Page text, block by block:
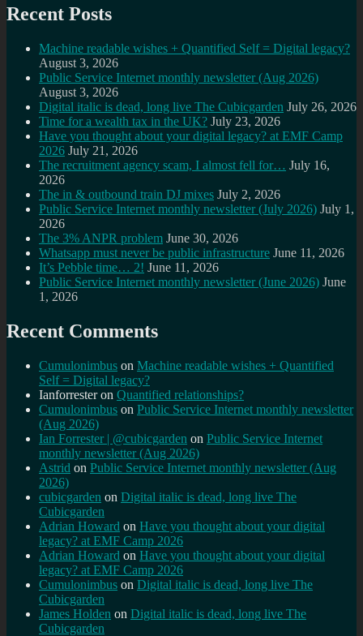
Recent Posts
Machine readable wishes + Quantified Self = Digital legacy?
August 3, 2026
Public Service Internet monthly newsletter (Aug 2026)
August 3, 2026
Digital italic is dead, long live The Cubicgarden July 26, 2026
Time for a wealth tax in the UK? July 23, 2026
Have you thought about your digital legacy? at EMF Camp
2026 July 21, 2026
The recruitment agency scam, I almost fell for… July 16,
2026
The in & outbound train DJ mixes July 2, 2026
Public Service Internet monthly newsletter (July 2026) July 1,
2026
The 3% ANPR problem June 30, 2026
Whatsapp must never be public infrastructure June 11, 2026
It’s Pebble time… 2! June 11, 2026
Public Service Internet monthly newsletter (June 2026) June
1, 2026
Recent Comments
Cumulonimbus on Machine readable wishes + Quantified
Self = Digital legacy?
Ianforresteron Quantified relationships?
Cumulonimbus on Public Service Internet monthly newsletter
(Aug 2026)
Ian Forrester | @cubicgarden on Public Service Internet
monthly newsletter (Aug 2026)
Astrid on Public Service Internet monthly newsletter (Aug
2026)
cubicgarden on Digital italic is dead, long live The
Cubicgarden
Adrian Howard on Have you thought about your digital
legacy? at EMF Camp 2026
Adrian Howard on Have you thought about your digital
legacy? at EMF Camp 2026
Cumulonimbus on Digital italic is dead, long live The
Cubicgarden
James Holden on Digital italic is dead, long live The
Cubicgarden